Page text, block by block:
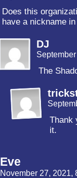
Does this
have a nickname
DJ
The
Thank
it.
Eve
November 27, 2021,